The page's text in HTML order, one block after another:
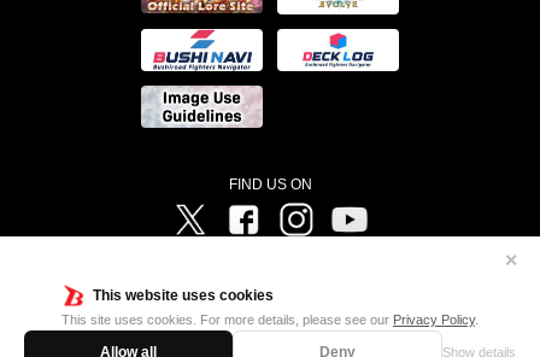
This website uses cookies
This site uses cookies. For more details, please see our Privacy Policy.
Allow all Deny Show details
✕
FIND US ON
Twitter FacebookInstagram
Television ©Project Vanguard if/Aichi Television ©VANGUARD overDress Character Design ©2021
CLAMP・ST ©VANGUARD will+Dress Character Design ©2021-2022 CLAMP・ST © Cygames, Inc